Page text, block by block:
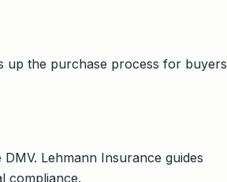
up the purchase process for buyers
Lehmann Insurance guides
compliance.